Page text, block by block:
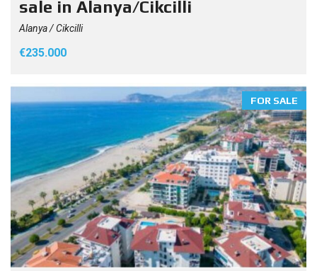
sale in Alanya/Cikcilli
Alanya / Cikcilli
€235.000
FOR SALE